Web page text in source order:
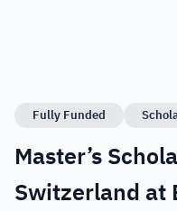
Fully Funded
Master’s
Switzerland at